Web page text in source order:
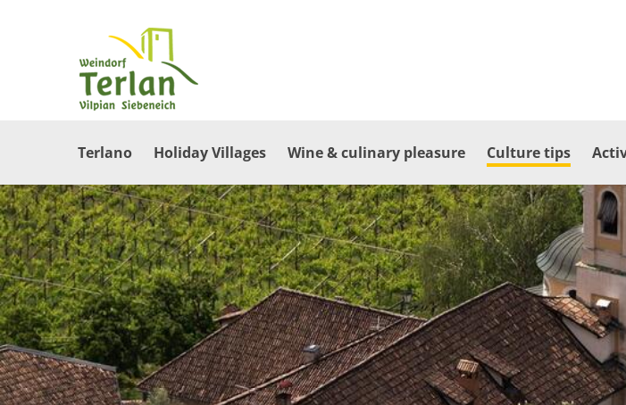
Terlano Holiday Villages Wine & culinary pleasure Culture tips